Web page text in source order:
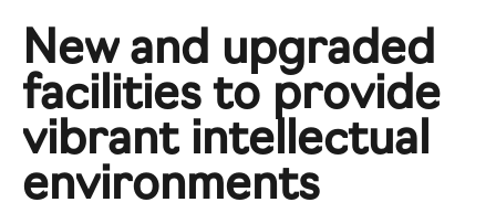
New and upgraded
facilities to provide
vibrant intellectual
environments